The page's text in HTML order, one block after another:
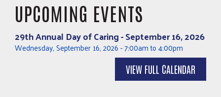
UPCOMING EVENTS
29th Annual Day of Caring - September 16, 2026
Wednesday, September 16, 2026-7:00amto4:00pm
VIEW FULL CALENDAR